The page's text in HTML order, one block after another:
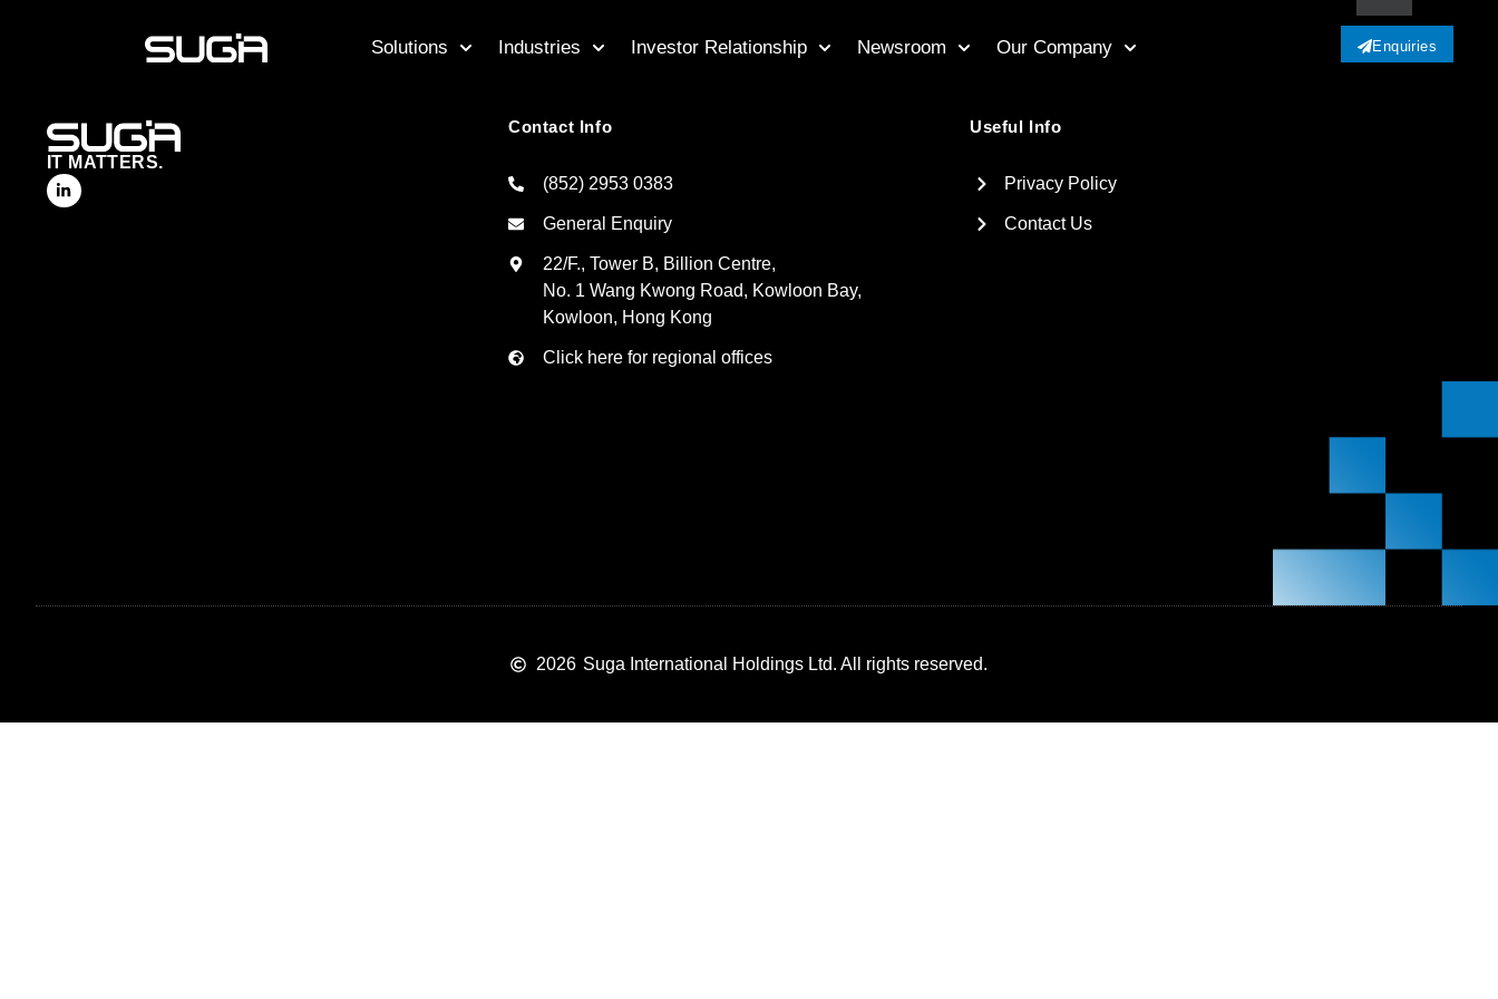
Solutions Industries Investor Relationship Newsroom Our Company Enquiries
IT MATTERS.
Contact Info
(852) 2953 0383
General Enquiry
22/F., Tower B, Billion Centre,
No. 1 Wang Kwong Road, Kowloon Bay,
Kowloon, Hong Kong
Click here for regional offices
Useful Info
Privacy Policy
Contact Us
2026 Suga International Holdings Ltd. All rights reserved.